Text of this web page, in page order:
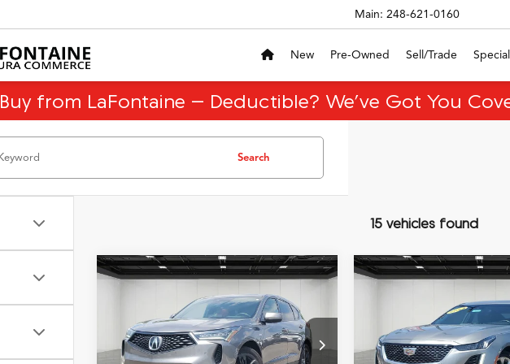
Main: 248-621-0160
New Pre-Owned Sell/Trade
Buy from LaFontaine – Deductible? We’ve Got You
Search
15 vehicles found
A-Spec
VIN:5J8TC1H61PL003664Stock:6CA145N
Model:TC1H6PKNW
$36,718
EVERYONE PRICE
Less
Sale Price:
$36,404
Compare Vehicle
VIN:1G6DS5RK7P0131453
Model:6DB79
$29,658
EVERYONE
Less
Sale Price:
Compare Vehicle